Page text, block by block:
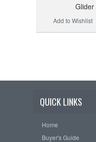
Glider
Add to Wishlist
QUICK LINKS
Home
Buyer's Guide